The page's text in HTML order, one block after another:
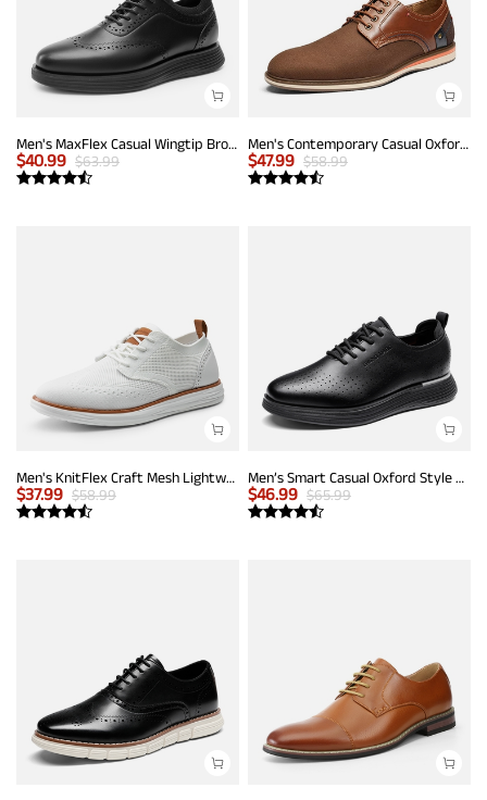
Men's MaxFlex Casual Wingtip Brogue Oxfords
$40.99 $63.99
Men's Contemporary Casual Oxfords
$47.99 $58.99
Men's KnitFlex Craft Mesh Lightweight Sneakers
$37.99 $58.99
Men’s Smart Casual Oxford Style Sneakers
$46.99 $65.99